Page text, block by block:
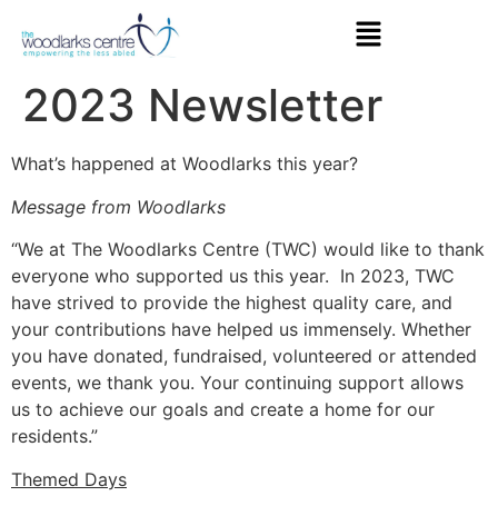
2023 Newsletter
What’s happened at Woodlarks this year?
Message from Woodlarks
“We at The Woodlarks Centre (TWC) would like to thank
everyone who supported us this year. In 2023, TWC
have strived to provide the highest quality care, and
your contributions have helped us immensely. Whether
you have donated, fundraised, volunteered or attended
events, we thank you. Your continuing support allows
us to achieve our goals and create a home for our
residents.”
Themed Days